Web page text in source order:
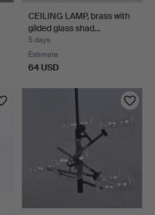
CEILING LAMP, brass with
gilded glass shad…
5 days
Estimate
64 USD